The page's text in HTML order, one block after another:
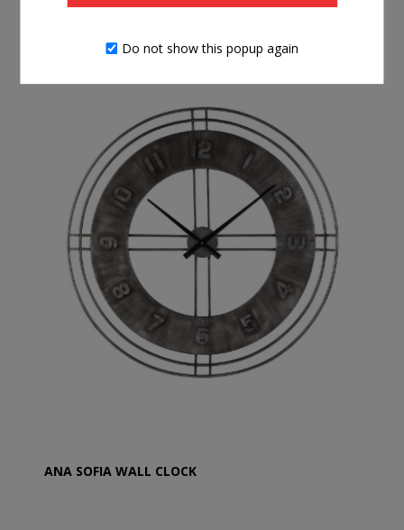
CUSTOMERS WHO BOUGHT
THIS ITEM ALSO BOUGHT
ANA SOFIA WALL CLOCK
Do not show this popup again